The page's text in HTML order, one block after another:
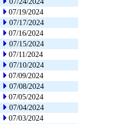
07/19/2024
07/17/2024
07/16/2024
07/15/2024
07/11/2024
07/10/2024
07/09/2024
07/08/2024
07/05/2024
07/04/2024
07/03/2024